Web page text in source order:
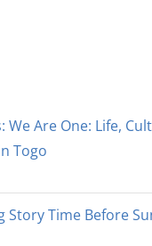
We Are One: Life,
Togo
Story Time Before